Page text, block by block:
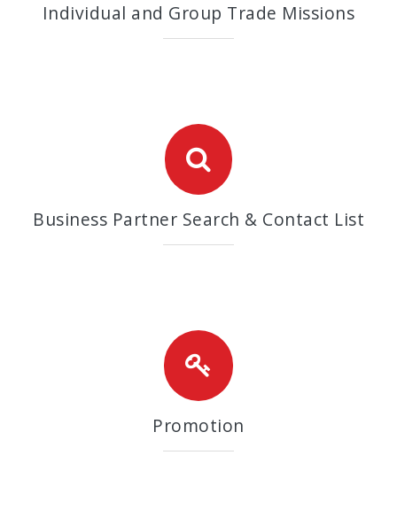
Individual and Group Trade Missions
Business Partner Search & Contact List
Promotion